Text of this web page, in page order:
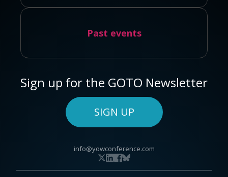
Past events
Sign up for the GOTO Newsletter
SIGN UP
info@yowconference.com